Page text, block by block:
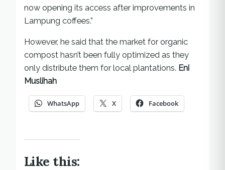
now opening its access after improvements in
Lampung coffees.”
However, he said that the market for organic
compost hasn’t been fully optimized as they
only distribute them for local plantations. Eni
Muslihah
WhatsApp X Facebook
Like this: